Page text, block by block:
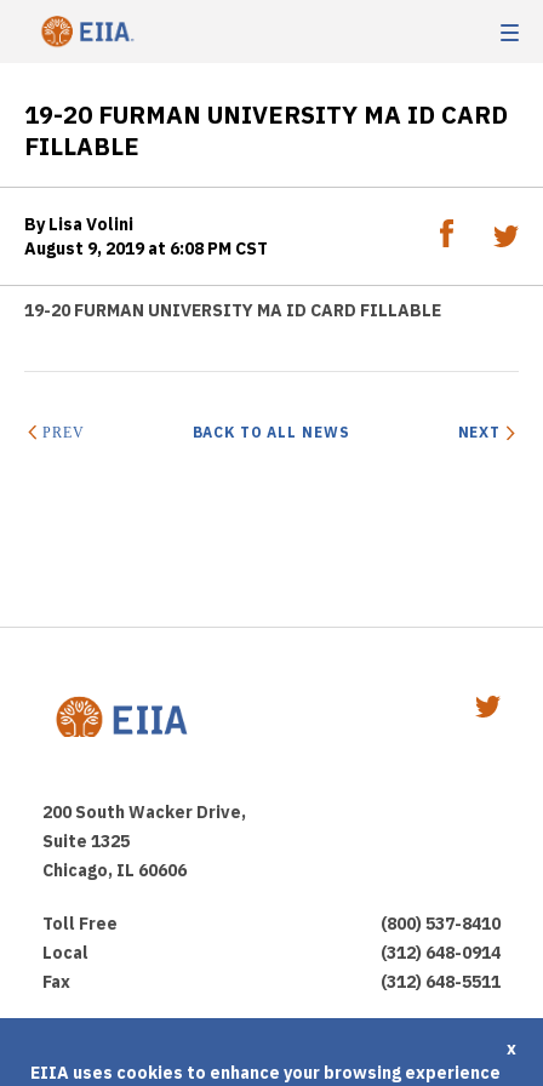
19-20 FURMAN UNIVERSITY MA ID CARD
FILLABLE
By Lisa Volini
August 9, 2019 at 6:08 PM CST
19-20 FURMAN UNIVERSITY MA ID CARD FILLABLE
PREV BACK TO ALL NEWS NEXT
200 South Wacker Drive,
Suite 1325
Chicago, IL 60606
Toll Free
(800) 537-8410
Local
(312) 648-0914
Fax
(312) 648-5511
Terms of Use
x
EIIA uses cookies to enhance your browsing experience